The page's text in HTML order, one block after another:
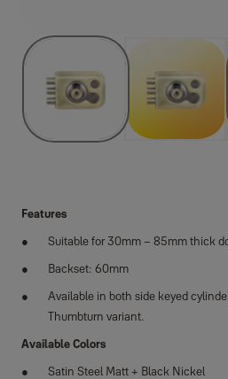
Features
Suitable for 30mm – 85mm thick
Backset: 60mm
Available in both side keyed
Thumbturn variant.
Available Colors
Satin Steel Matt + Black Nickel